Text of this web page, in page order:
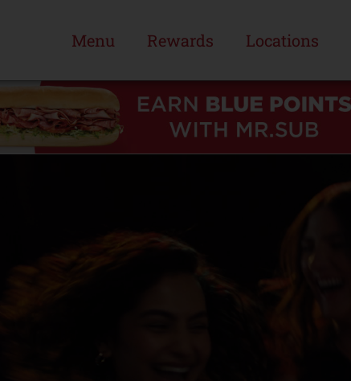
Menu Rewards Locations